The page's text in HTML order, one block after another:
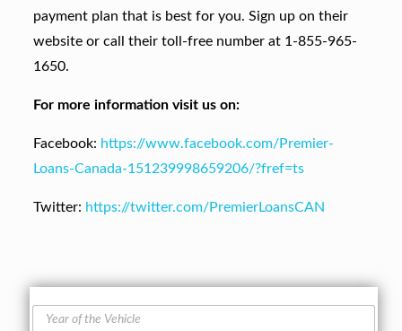
payment plan that is best for you. Sign up on their
website or call their toll-free number at 1-855-965-
1650.
For more information visit us on:
Facebook: https://www.facebook.com/Premier-
Loans-Canada-151239998659206/?fref=ts
Twitter: https://twitter.com/PremierLoansCAN